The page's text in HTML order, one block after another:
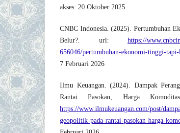
akses: 20 Oktober 2025.
CNBC Indonesia. (2025). Pertumbuhan
Belur?. url: https://
656046/pertumbuhan-ekonomi-tinggi-
7 Februari 2026
Ilmu Keuangan. (2024). Dampak
Rantai Pasokan, Harga
https://www.ilmukeuangan.com/post/
geopolitik-pada-rantai-pasokan-harga-